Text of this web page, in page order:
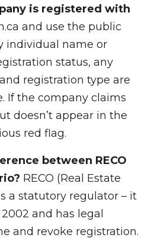
is registered with
and use the public
individual name or
status, any
registration type are
If the company claims
doesn’t appear in the
red flag.
between RECO
RECO (Real Estate
a statutory regulator – it
and has legal
and revoke registration.